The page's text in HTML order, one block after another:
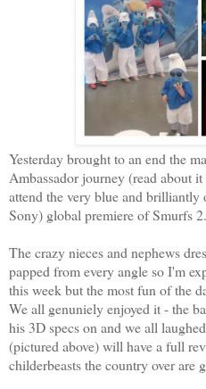
Yesterday brought to an end the
Ambassador journey (read about it
attend the very blue and
Sony) global premiere of Smurfs 2.
The crazy nieces and nephews
papped from every angle so I'm
this week but the most fun of the
We all genuniely enjoyed it - the
his 3D specs on and we all
(pictured above) will have a full
childerbeasts the country over are